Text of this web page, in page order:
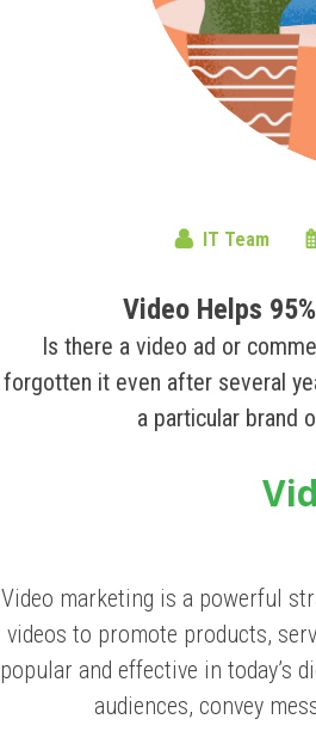
IT Team
Video Helps
Is there a video ad or
forgotten it even after several
a particular ‌brand
Video marketing is a powerful
videos to promote products,
popular and effective in today’s
audiences, convey